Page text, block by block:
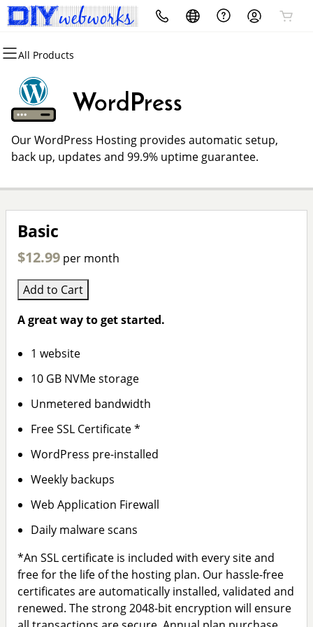
All Products
All Products
Domains
Domain Registration
Bulk Registration
Bulk Transfer
All Products
Websites
Website Builder
WordPress
All Products
Hosting
cPanel
WordPress
VPS
All Products
Security
Website Security
SSL
Website Backup
All Products
Marketing
Email Marketing
SEO
All Products
Email
Professional EmailWordPress
Our WordPress Hosting provides automatic setup,
back up, updates and 99.9% uptime guarantee.
Basic
$12.99 per month
Add to Cart
A great way to get started.
1 website
10 GB NVMe storage
Unmetered bandwidth
Free SSL Certificate *
WordPress pre-installed
Weekly backups
Web Application Firewall
Daily malware scans
*An SSL certificate is included with every site and
free for the life of the hosting plan. Our hassle-free
certificates are automatically installed, validated and
renewed. The strong 2048-bit encryption will ensure